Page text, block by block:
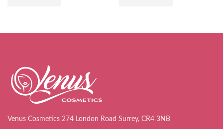
Venus Cosmetics 274 London Road Surrey, CR4 3NB